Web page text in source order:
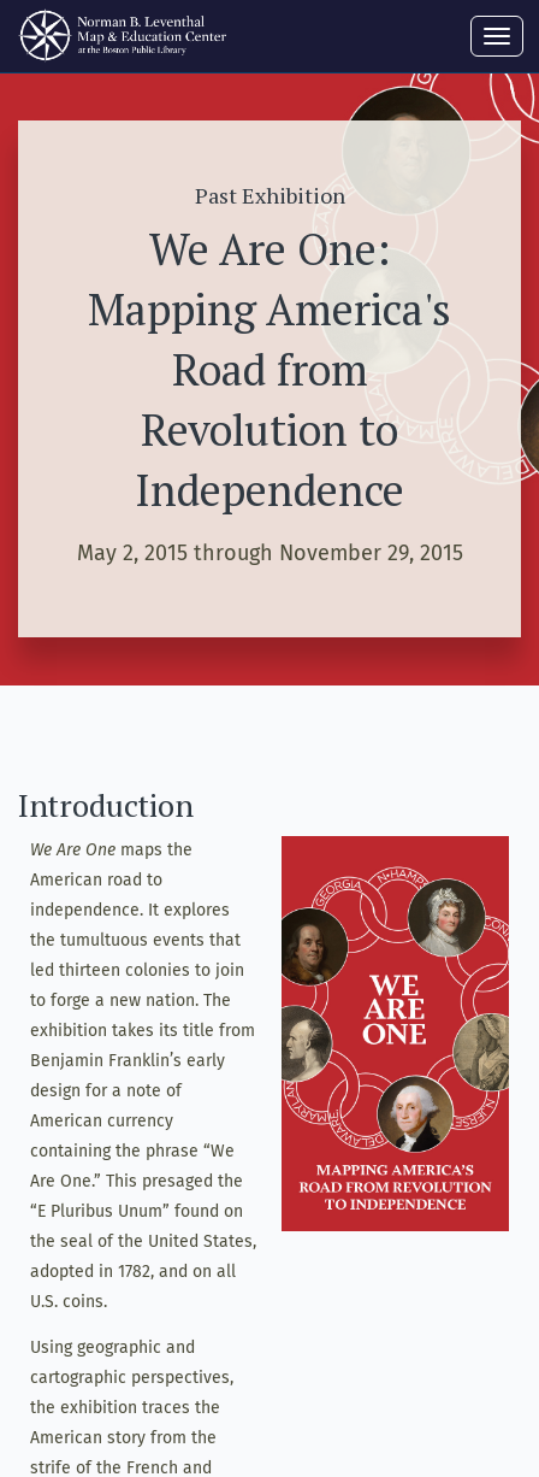
Past Exhibition
We Are One:
Mapping America's
Road from
Revolution to
Independence
May 2, 2015 through November 29, 2015
Introduction
We Are One maps the
American road to
independence. It explores
the tumultuous events that
led thirteen colonies to join
to forge a new nation. The
exhibition takes its title from
Benjamin Franklin’s early
design for a note of
American currency
containing the phrase “We
Are One.” This presaged the
“E Pluribus Unum” found on
the seal of the United States,
adopted in 1782, and on all
U.S. coins.
Using geographic and
cartographic perspectives,
the exhibition traces the
American story from the
strife of the French and